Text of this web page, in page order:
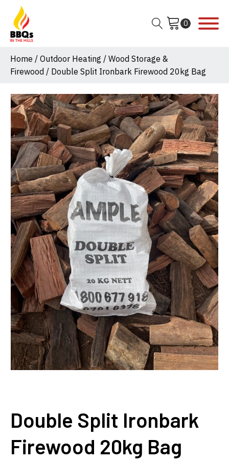
Home / Outdoor Heating / Wood Storage &
Firewood / Double Split Ironbark Firewood 20kg Bag
Double Split Ironbark
Firewood 20kg Bag